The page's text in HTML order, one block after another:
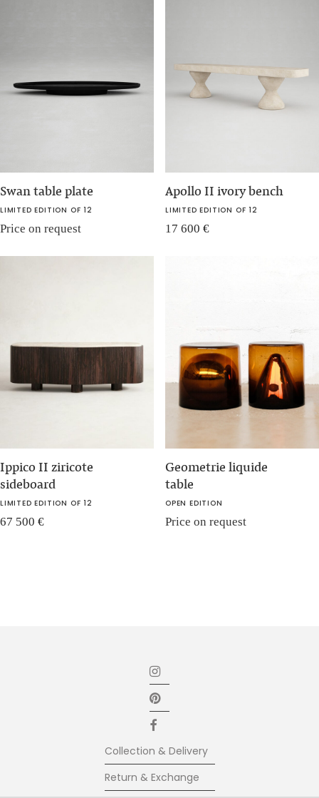
Swan table plate
LIMITED EDITION OF 12
Price on request
Apollo II ivory bench
LIMITED EDITION OF 12
17 600 €
Ippico II ziricote
sideboard
LIMITED EDITION OF 12
67 500 €
Geometrie liquide
table
OPEN EDITION
Price on request
Collection & Delivery
Return & Exchange